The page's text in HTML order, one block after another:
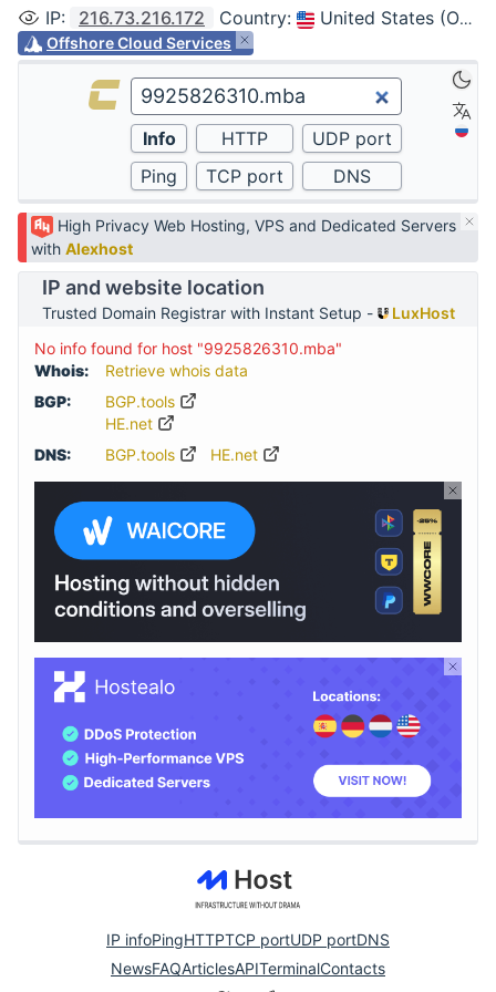
IP: 216.73.216.172 Country: United States (Ohio, Columbus)
Offshore Cloud Services
High Privacy Web Hosting, VPS and Dedicated Servers
with Alexhost
IP and website location
Trusted Domain Registrar with Instant Setup -
LuxHost
No info found for host "9925826310.mba"
Whois:
Retrieve whois data
BGP:
BGP.tools
HE.net
DNS:
BGP.tools HE.net
IP infoPingHTTPTCP portUDP portDNS
NewsFAQArticlesAPITerminalContacts